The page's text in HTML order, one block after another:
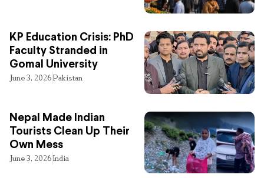
KP Education Crisis: PhD
Faculty Stranded in
Gomal University
June 3, 2026Pakistan
Nepal Made Indian
Tourists Clean Up Their
Own Mess
June 3, 2026India